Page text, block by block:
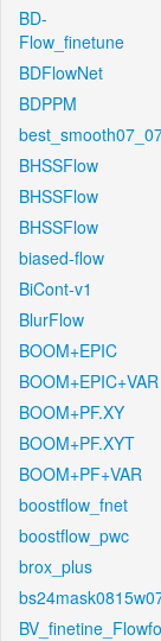
BD-
Flow_finetune
BDFlowNet
BDPPM
BHSSFlow
BHSSFlow
BHSSFlow
biased-flow
BiCont-v1
BlurFlow
BOOM+EPIC
BOOM+EPIC+VAR
BOOM+PF.XY
BOOM+PF.XYT
BOOM+PF+VAR
boostflow_fnet
boostflow_pwc
brox_plus